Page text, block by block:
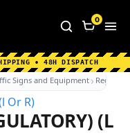
About Us
Shipping Information
0
• 48H DISPATCH
Signs and Equipment
(L